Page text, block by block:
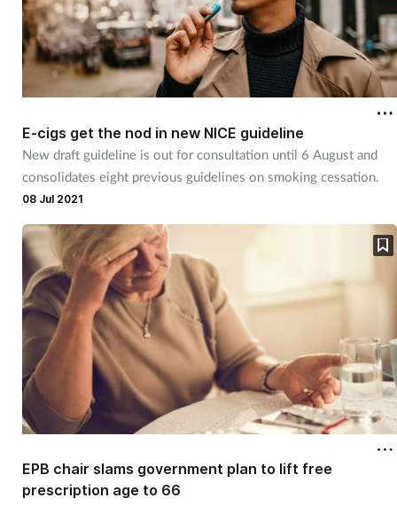
E-cigs get the nod in new NICE guideline
New draft guideline is out for consultation until 6 August and
consolidates eight previous guidelines on smoking cessation.
08 Jul 2021
EPB chair slams government plan to lift free
prescription age to 66